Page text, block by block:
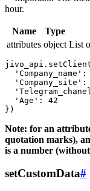
hour.
Name Type
attributes object List
'Company_name':
'Company_site':
  'Age': 42
Note: for an
quotation marks),
is a number
setCustomData#